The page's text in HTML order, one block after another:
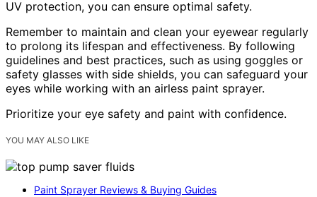
UV protection, you can ensure optimal safety.
Remember to maintain and clean your eyewear regularly
to prolong its lifespan and effectiveness. By following
guidelines and best practices, such as using goggles or
safety glasses with side shields, you can safeguard your
eyes while working with an airless paint sprayer.
Prioritize your eye safety and paint with confidence.
YOU MAY ALSO LIKE
Paint Sprayer Reviews & Buying Guides